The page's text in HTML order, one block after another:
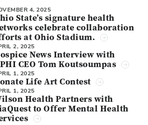
4, 2025
State’s signature health
celebrate collaboration
at Ohio Stadium.
2, 2025
News Interview with
CEO Tom Koutsoumpas
1, 2025
Life Art Contest
1, 2025
Health Partners with
to Offer Mental Health